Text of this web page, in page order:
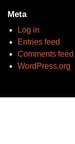
Meta
Log in
Entries feed
Comments feed
WordPress.org